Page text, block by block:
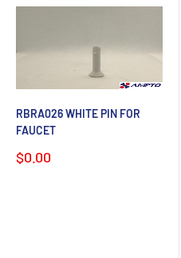
RBRA026 WHITE PIN FOR
FAUCET
Sale
price
$0.00